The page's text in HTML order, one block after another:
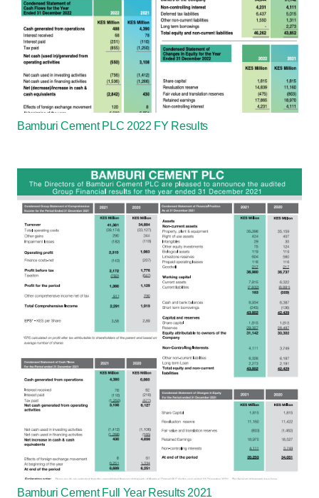
Bamburi Cement PLC 2022 FY Results
Bamburi Cement Full Year Results 2021